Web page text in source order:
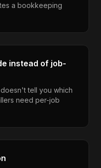
a bookkeeping
instead of job-
tell you which
need per-job